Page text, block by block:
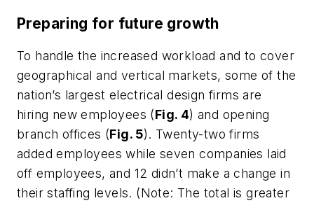
Preparing for future growth
To handle the increased workload and to cover
geographical and vertical markets, some of the
nation’s largest electrical design firms are
hiring new employees (Fig. 4) and opening
branch offices (Fig. 5). Twenty-two firms
added employees while seven companies laid
off employees, and 12 didn’t make a change in
their staffing levels. (Note: The total is greater